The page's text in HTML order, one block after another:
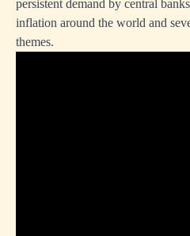
persistent demand by central
inflation around the world and
themes.